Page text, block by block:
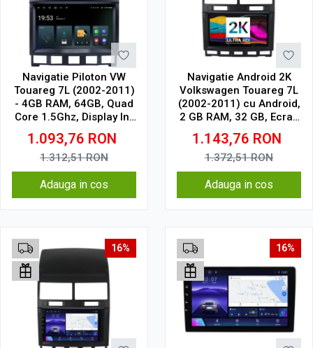
Navigatie Piloton VW
Touareg 7L (2002-2011)
- 4GB RAM, 64GB, Quad
Core 1.5Ghz, Display In-
Cell
1.093,76 RON
1.312,51RON
Adauga in cos
Navigatie Android 2K
Volkswagen Touareg 7L
(2002-2011) cu Android,
2 GB RAM, 32 GB, Ecran
QLED 9.5 Inch
2000x1200, CarPlay
Wireless, 4G
1.143,76 RON
1.372,51RON
Adauga in cos
16% 16%